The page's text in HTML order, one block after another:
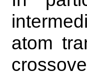
atom